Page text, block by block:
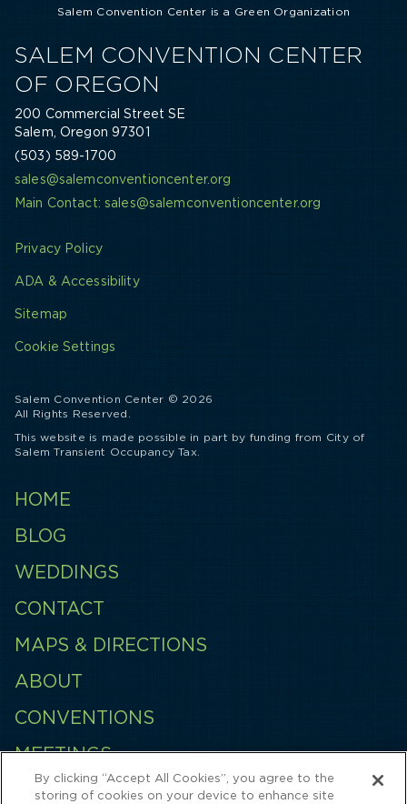
Salem Convention Center is a Green Organization
SALEM CONVENTION CENTER
OF OREGON
200 Commercial Street SE
Salem, Oregon 97301
(503) 589-1700
sales@salemconventioncenter.org
Main Contact: sales@salemconventioncenter.org
Privacy Policy
ADA & Accessibility
Sitemap
Cookie Settings
Salem Convention Center © 2026
All Rights Reserved.
This website is made possible in part by funding from City of
Salem Transient Occupancy Tax.
HOME
BLOG
WEDDINGS
CONTACT
MAPS & DIRECTIONS
ABOUT
CONVENTIONS
MEETINGS
EMPLOYMENT
By clicking “Accept All Cookies”, you agree to the
storing of cookies on your device to enhance site